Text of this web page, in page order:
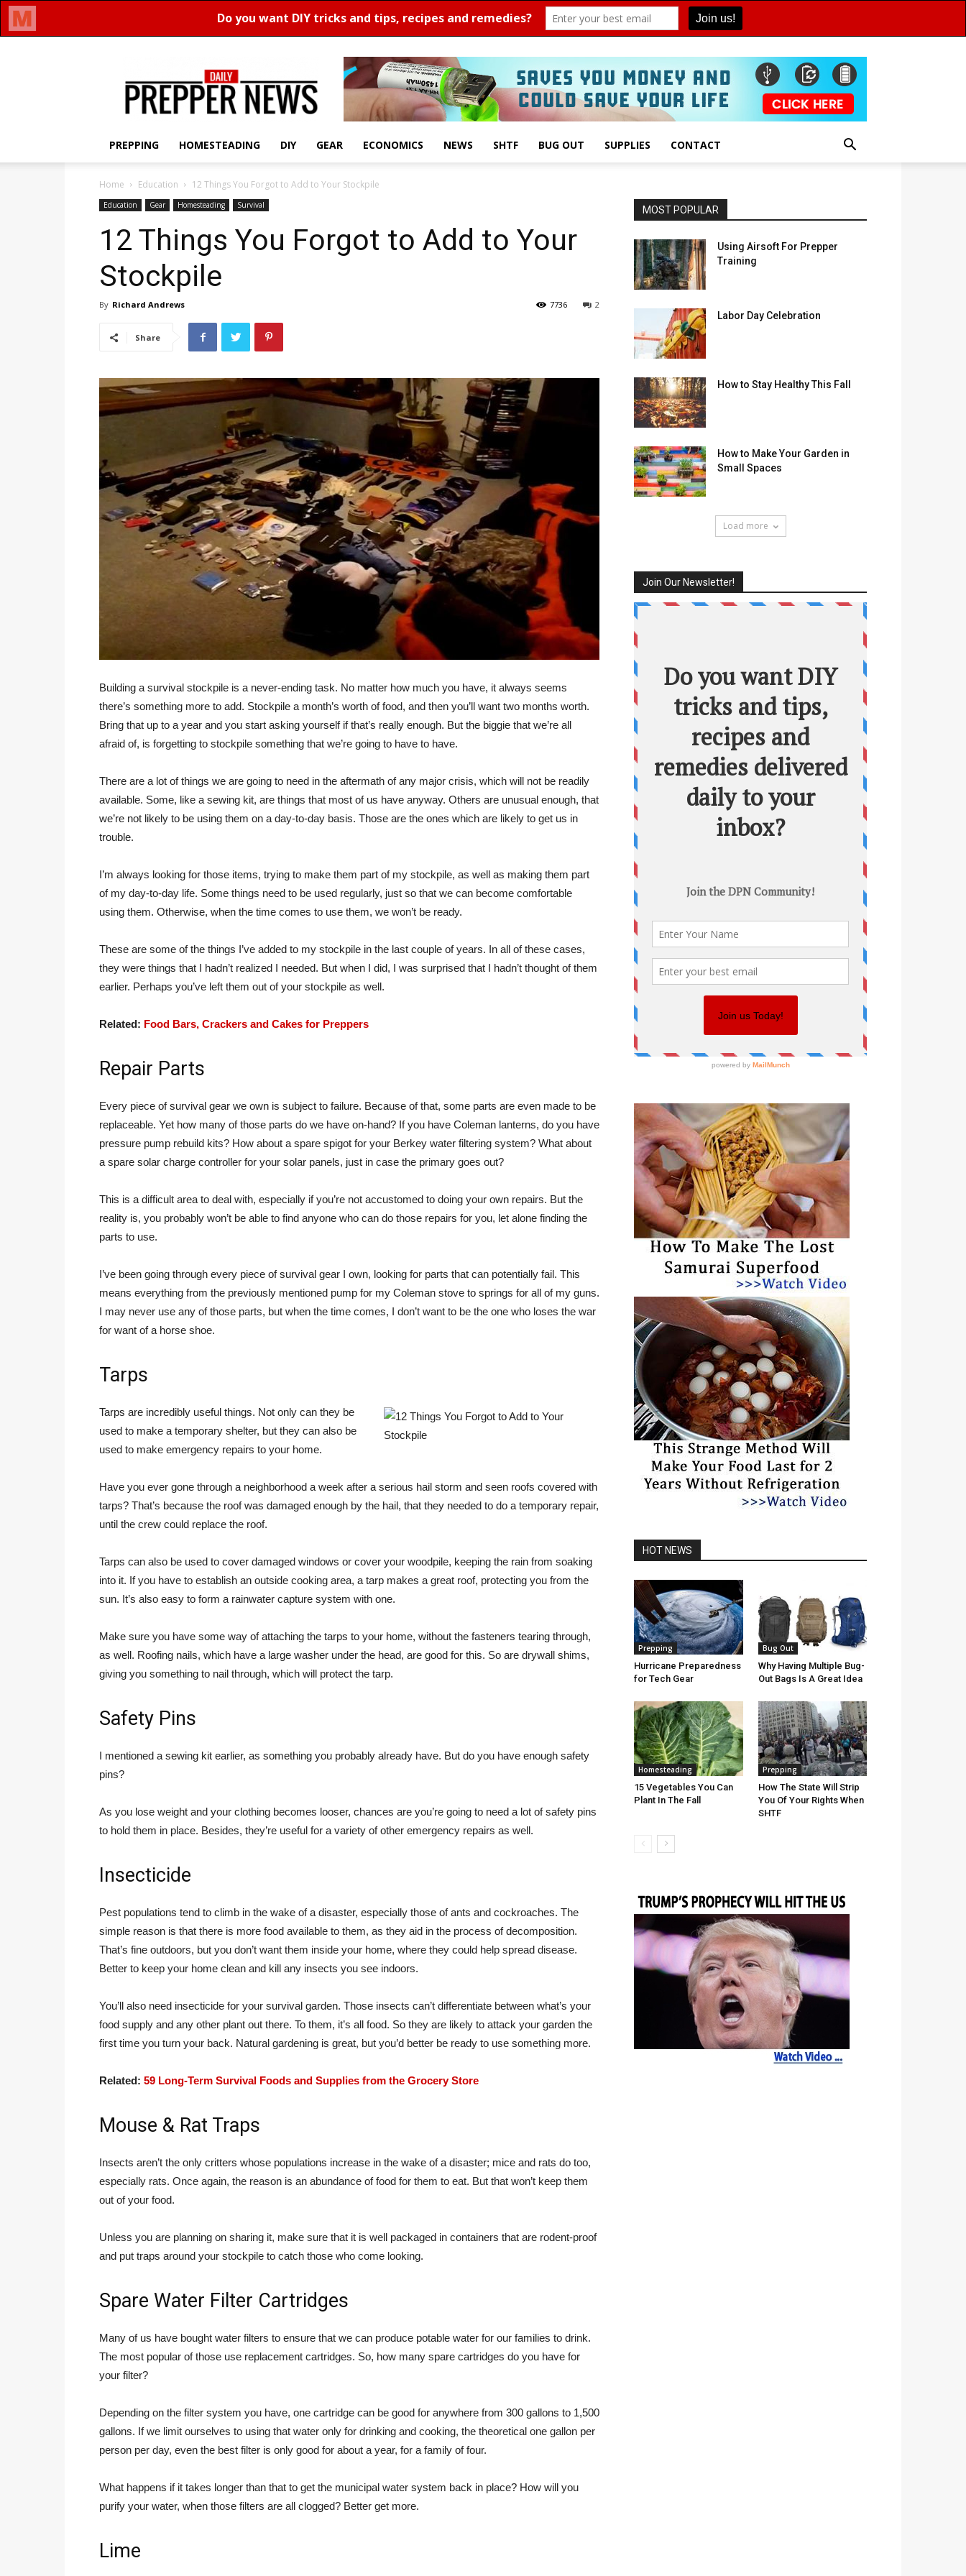
Prepper
News
PREPPING HOMESTEADING DIY GEAR ECONOMICS NEWS SHTF BUG OUT SUPPLIES CONTACT
Home Education 12 Things You Forgot to Add to Your Stockpile
Education Gear Homesteading Survival
12 Things You Forgot to Add to Your
Stockpile
By Richard Andrews 2
7736
Share
Building a survival stockpile is a never-ending task. No matter how much you have, it always seems
there’s something more to add. Stockpile a month’s worth of food, and then you’ll want two months worth.
Bring that up to a year and you start asking yourself if that’s really enough. But the biggie that we’re all
afraid of, is forgetting to stockpile something that we’re going to have to have.
There are a lot of things we are going to need in the aftermath of any major crisis, which will not be readily
available. Some, like a sewing kit, are things that most of us have anyway. Others are unusual enough, that
we’re not likely to be using them on a day-to-day basis. Those are the ones which are likely to get us in
trouble.
I’m always looking for those items, trying to make them part of my stockpile, as well as making them part
of my day-to-day life. Some things need to be used regularly, just so that we can become comfortable
using them. Otherwise, when the time comes to use them, we won’t be ready.
These are some of the things I’ve added to my stockpile in the last couple of years. In all of these cases,
they were things that I hadn’t realized I needed. But when I did, I was surprised that I hadn’t thought of them
earlier. Perhaps you’ve left them out of your stockpile as well.
Related: Food Bars, Crackers and Cakes for Preppers
Repair Parts
Every piece of survival gear we own is subject to failure. Because of that, some parts are even made to be
replaceable. Yet how many of those parts do we have on-hand? If you have Coleman lanterns, do you have
pressure pump rebuild kits? How about a spare spigot for your Berkey water filtering system? What about
a spare solar charge controller for your solar panels, just in case the primary goes out?
This is a difficult area to deal with, especially if you’re not accustomed to doing your own repairs. But the
reality is, you probably won’t be able to find anyone who can do those repairs for you, let alone finding the
parts to use.
I’ve been going through every piece of survival gear I own, looking for parts that can potentially fail. This
means everything from the previously mentioned pump for my Coleman stove to springs for all of my guns.
I may never use any of those parts, but when the time comes, I don’t want to be the one who loses the war
for want of a horse shoe.
Tarps
Tarps are incredibly useful things. Not only can they be
used to make a temporary shelter, but they can also be
used to make emergency repairs to your home.
Have you ever gone through a neighborhood a week after a serious hail storm and seen roofs covered with
tarps? That’s because the roof was damaged enough by the hail, that they needed to do a temporary repair,
until the crew could replace the roof.
Tarps can also be used to cover damaged windows or cover your woodpile, keeping the rain from soaking
into it. If you have to establish an outside cooking area, a tarp makes a great roof, protecting you from the
sun. It’s also easy to form a rainwater capture system with one.
Make sure you have some way of attaching the tarps to your home, without the fasteners tearing through,
as well. Roofing nails, which have a large washer under the head, are good for this. So are drywall shims,
giving you something to nail through, which will protect the tarp.
Safety Pins
I mentioned a sewing kit earlier, as something you probably already have. But do you have enough safety
pins?
As you lose weight and your clothing becomes looser, chances are you’re going to need a lot of safety pins
to hold them in place. Besides, they’re useful for a variety of other emergency repairs as well.
Insecticide
Pest populations tend to climb in the wake of a disaster, especially those of ants and cockroaches. The
simple reason is that there is more food available to them, as they aid in the process of decomposition.
That’s fine outdoors, but you don’t want them inside your home, where they could help spread disease.
Better to keep your home clean and kill any insects you see indoors.
You’ll also need insecticide for your survival garden. Those insects can’t differentiate between what’s your
food supply and any other plant out there. To them, it’s all food. So they are likely to attack your garden the
first time you turn your back. Natural gardening is great, but you’d better be ready to use something more.
Related: 59 Long-Term Survival Foods and Supplies from the Grocery Store
Mouse & Rat Traps
Insects aren’t the only critters whose populations increase in the wake of a disaster; mice and rats do too,
especially rats. Once again, the reason is an abundance of food for them to eat. But that won’t keep them
out of your food.
Unless you are planning on sharing it, make sure that it is well packaged in containers that are rodent-proof
and put traps around your stockpile to catch those who come looking.
Spare Water Filter Cartridges
Many of us have bought water filters to ensure that we can produce potable water for our families to drink.
The most popular of those use replacement cartridges. So, how many spare cartridges do you have for
your filter?
Depending on the filter system you have, one cartridge can be good for anywhere from 300 gallons to 1,500
gallons. If we limit ourselves to using that water only for drinking and cooking, the theoretical one gallon per
person per day, even the best filter is only good for about a year, for a family of four.
What happens if it takes longer than that to get the municipal water system back in place? How will you
purify your water, when those filters are all clogged? Better get more.
Lime
MOST POPULAR
Using Airsoft For Prepper
Training
Labor Day Celebration
How to Stay Healthy This Fall
How to Make Your Garden in
Small Spaces
Load more
Join Our Newsletter!
HOT NEWS
Prepping
Hurricane Preparedness
for Tech Gear
Bug Out
Why Having Multiple Bug-
Out Bags Is A Great Idea
Homesteading
15 Vegetables You Can
Plant In The Fall
Prepping
How The State Will Strip
You Of Your Rights When
SHTF